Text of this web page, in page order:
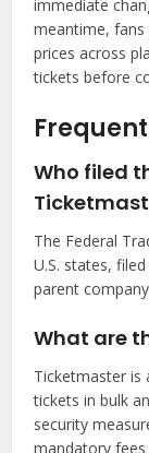
immediate
meantime, fans
prices across
tickets before
Who filed
The Federal
U.S. states,
parent
What are
Ticketmaster is
tickets in bulk
security
mandatory